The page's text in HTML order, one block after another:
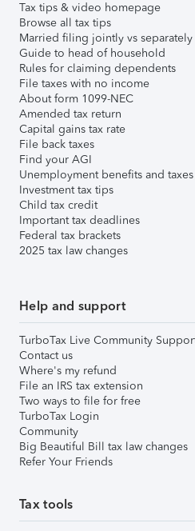
Tax tips & video homepage
Browse all tax tips
Married filing jointly vs separately
Guide to head of household
Rules for claiming dependents
File taxes with no income
About form 1099-NEC
Amended tax return
Capital gains tax rate
File back taxes
Find your AGI
Unemployment benefits and taxes
Investment tax tips
Child tax credit
Important tax deadlines
Federal tax brackets
2025 tax law changes
Help and support
TurboTax Live Community
Contact us
Where's my refund
File an IRS tax extension
Two ways to file for free
TurboTax Login
Community
Big Beautiful Bill tax law changes
Refer Your Friends
Tax tools